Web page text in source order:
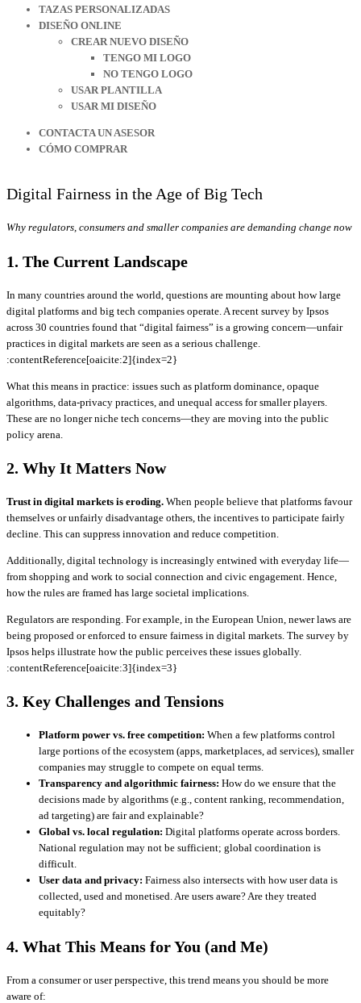
TAZAS PERSONALIZADAS
DISEÑO ONLINE
CREAR NUEVO DISEÑO
TENGO MI LOGO
NO TENGO LOGO
USAR PLANTILLA
USAR MI DISEÑO
CONTACTA UN ASESOR
CÓMO COMPRAR
Digital Fairness in the Age of Big Tech
Why regulators, consumers and smaller companies are demanding change now
1. The Current Landscape
In many countries around the world, questions are mounting about how large
digital platforms and big tech companies operate. A recent survey by Ipsos
across 30 countries found that “digital fairness” is a growing concern—unfair
practices in digital markets are seen as a serious challenge.
:contentReference[oaicite:2]{index=2}
What this means in practice: issues such as platform dominance, opaque
algorithms, data-privacy practices, and unequal access for smaller players.
These are no longer niche tech concerns—they are moving into the public
policy arena.
2. Why It Matters Now
Trust in digital markets is eroding. When people believe that platforms favour
themselves or unfairly disadvantage others, the incentives to participate fairly
decline. This can suppress innovation and reduce competition.
Additionally, digital technology is increasingly entwined with everyday life—
from shopping and work to social connection and civic engagement. Hence,
how the rules are framed has large societal implications.
Regulators are responding. For example, in the European Union, newer laws are
being proposed or enforced to ensure fairness in digital markets. The survey by
Ipsos helps illustrate how the public perceives these issues globally.
:contentReference[oaicite:3]{index=3}
3. Key Challenges and Tensions
Platform power vs. free competition: When a few platforms control
large portions of the ecosystem (apps, marketplaces, ad services), smaller
companies may struggle to compete on equal terms.
Transparency and algorithmic fairness: How do we ensure that the
decisions made by algorithms (e.g., content ranking, recommendation,
ad targeting) are fair and explainable?
Global vs. local regulation: Digital platforms operate across borders.
National regulation may not be sufficient; global coordination is
difficult.
User data and privacy: Fairness also intersects with how user data is
collected, used and monetised. Are users aware? Are they treated
equitably?
4. What This Means for You (and Me)
From a consumer or user perspective, this trend means you should be more
aware of: